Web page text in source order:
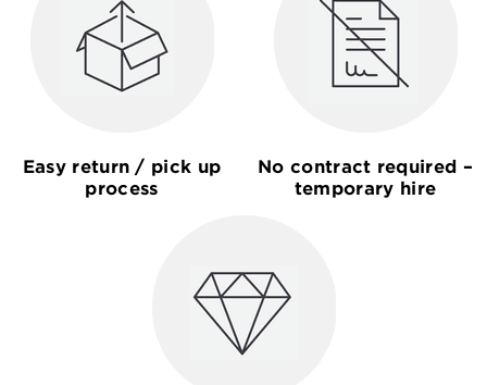
Easy return / pick up
process
No contract required –
temporary hire